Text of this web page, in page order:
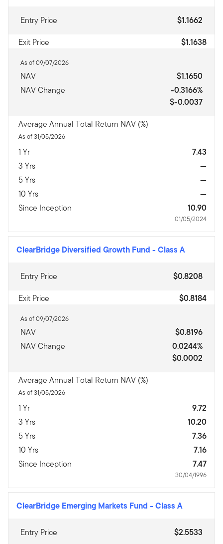
Entry Price
$1.1662
Exit Price
$1.1638
As of 09/07/2026
NAV
$1.1650
NAV Change
-0.3166%
$-0.0037
Average Annual Total Return NAV (%)
As of 31/05/2026
1 Yr
7.43
3 Yrs
—
5 Yrs
—
10 Yrs
—
Since Inception
10.90
01/05/2024
ClearBridge Diversified Growth Fund - Class A
Entry Price
$0.8208
Exit Price
$0.8184
As of 09/07/2026
NAV
$0.8196
NAV Change
0.0244%
$0.0002
Average Annual Total Return NAV (%)
As of 31/05/2026
1 Yr
9.72
3 Yrs
10.20
5 Yrs
7.36
10 Yrs
7.16
Since Inception
7.47
30/04/1996
ClearBridge Emerging Markets Fund - Class A
Entry Price $2.5533